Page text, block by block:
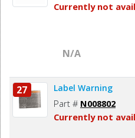
Currently not
N/A
27 Label Warning
Part # N008802
Currently not